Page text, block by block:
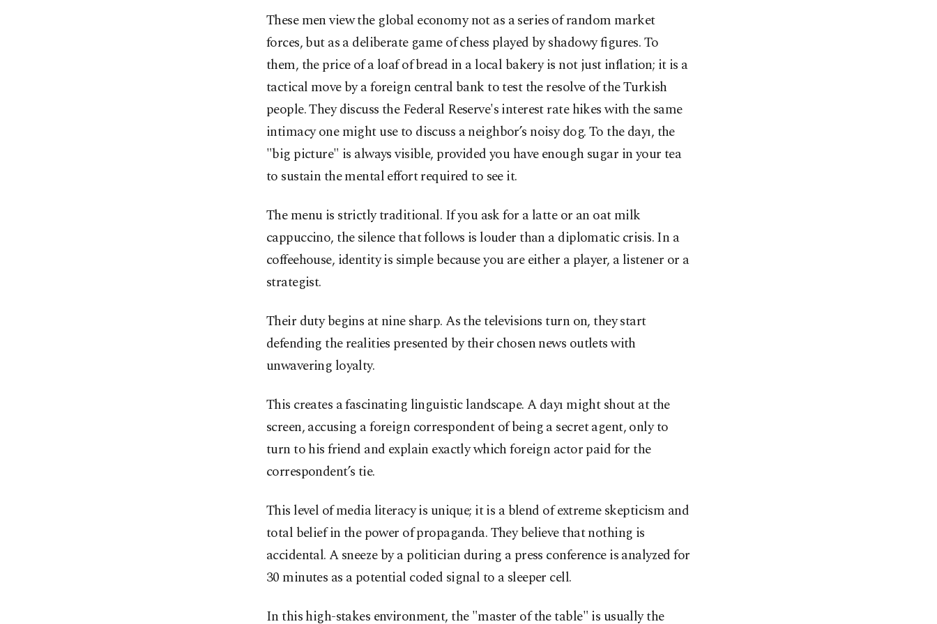
These men view the global economy not as a series of random market
forces, but as a deliberate game of chess played by shadowy figures. To
them, the price of a loaf of bread in a local bakery is not just inflation; it is a
tactical move by a foreign central bank to test the resolve of the Turkish
people. They discuss the Federal Reserve's interest rate hikes with the same
intimacy one might use to discuss a neighbor’s noisy dog. To the dayı, the
"big picture" is always visible, provided you have enough sugar in your tea
to sustain the mental effort required to see it.
The menu is strictly traditional. If you ask for a latte or an oat milk
cappuccino, the silence that follows is louder than a diplomatic crisis. In a
coffeehouse, identity is simple because you are either a player, a listener or a
strategist.
Their duty begins at nine sharp. As the televisions turn on, they start
defending the realities presented by their chosen news outlets with
unwavering loyalty.
This creates a fascinating linguistic landscape. A dayı might shout at the
screen, accusing a foreign correspondent of being a secret agent, only to
turn to his friend and explain exactly which foreign actor paid for the
correspondent’s tie.
This level of media literacy is unique; it is a blend of extreme skepticism and
total belief in the power of propaganda. They believe that nothing is
accidental. A sneeze by a politician during a press conference is analyzed for
30 minutes as a potential coded signal to a sleeper cell.
In this high-stakes environment, the "master of the table" is usually the